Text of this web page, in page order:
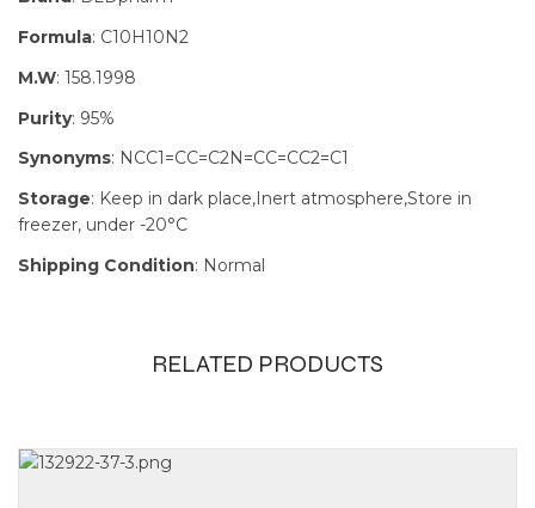
Formula: C10H10N2
M.W: 158.1998
Purity: 95%
Synonyms: NCC1=CC=C2N=CC=CC2=C1
Storage: Keep in dark place,Inert atmosphere,Store in
freezer, under -20°C
Shipping Condition: Normal
RELATED PRODUCTS